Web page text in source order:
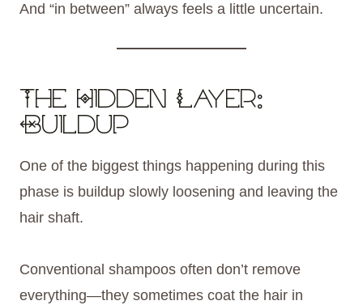
And “in between” always feels a little uncertain.
The Hidden Layer:
Buildup
One of the biggest things happening during this
phase is buildup slowly loosening and leaving the
hair shaft.
Conventional shampoos often don’t remove
everything—they sometimes coat the hair in